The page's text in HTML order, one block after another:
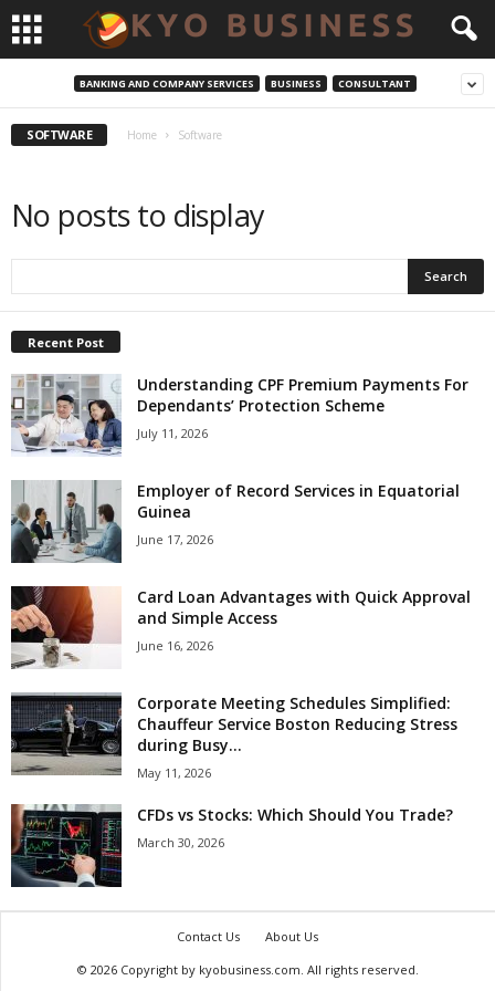
BANKING AND COMPANY SERVICES BUSINESS CONSULTANT
SOFTWARE Home Software
No posts to display
Recent Post
Understanding CPF Premium Payments For
Dependants’ Protection Scheme
July 11, 2026
Employer of Record Services in Equatorial
Guinea
June 17, 2026
Card Loan Advantages with Quick Approval
and Simple Access
June 16, 2026
Corporate Meeting Schedules Simplified:
Chauffeur Service Boston Reducing Stress
during Busy...
May 11, 2026
CFDs vs Stocks: Which Should You Trade?
March 30, 2026
Contact Us
About Us
© 2026 Copyright by kyobusiness.com. All rights reserved.